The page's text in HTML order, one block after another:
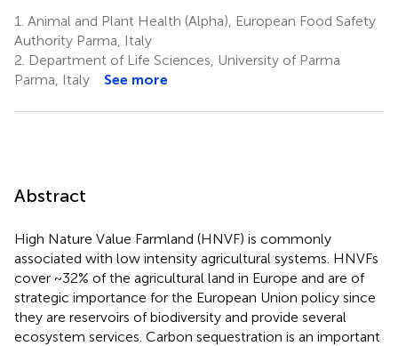
1. Animal and Plant Health (Alpha), European Food Safety
Authority Parma, Italy
2. Department of Life Sciences, University of Parma
Parma, Italy
See more
Abstract
High Nature Value Farmland (HNVF) is commonly
associated with low intensity agricultural systems. HNVFs
cover ~32% of the agricultural land in Europe and are of
strategic importance for the European Union policy since
they are reservoirs of biodiversity and provide several
ecosystem services. Carbon sequestration is an important